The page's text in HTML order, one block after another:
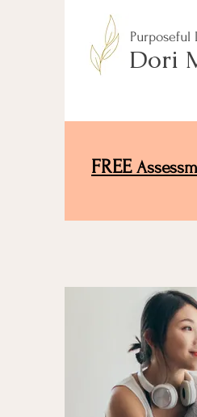
Dori
FREE